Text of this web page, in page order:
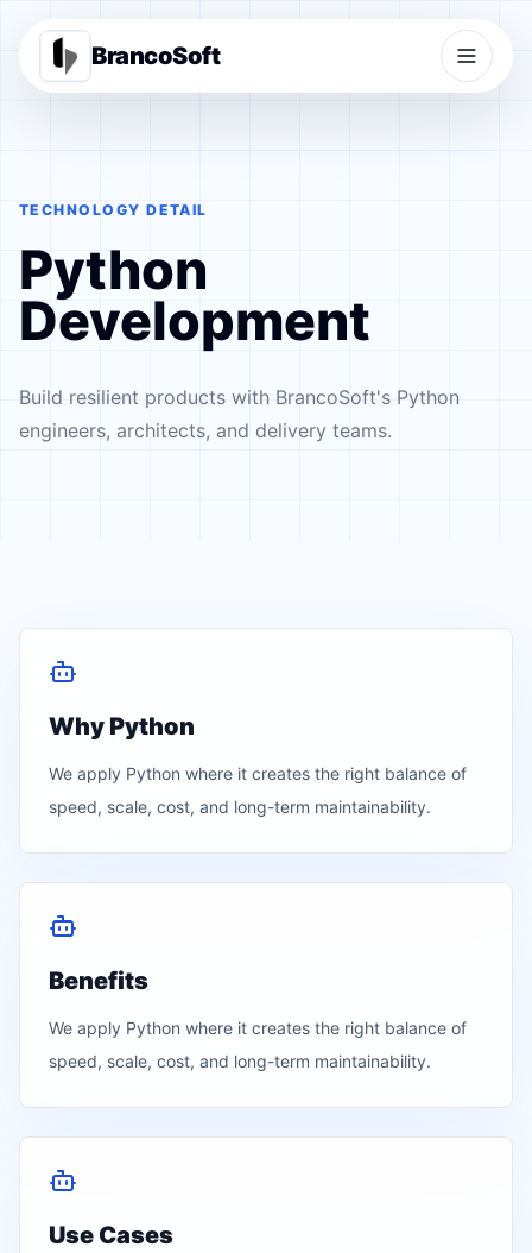
BrancoSoft
TECHNOLOGY DETAIL
Python
Development
Build resilient products with BrancoSoft's Python
engineers, architects, and delivery teams.
Why Python
We apply Python where it creates the right balance of
speed, scale, cost, and long-term maintainability.
Benefits
We apply Python where it creates the right balance of
speed, scale, cost, and long-term maintainability.
Use Cases